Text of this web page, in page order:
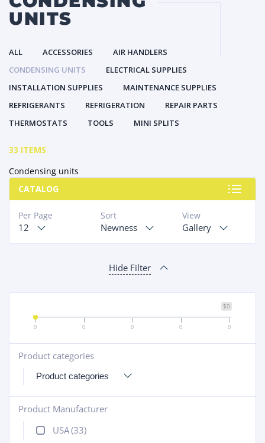
UNITS
ALL ACCESSORIES
AIR HANDLERS
CONDENSING UNITS
ELECTRICAL SUPPLIES
INSTALLATION SUPPLIES
MAINTENANCE SUPPLIES
REFRIGERANTS
REFRIGERATION
REPAIR PARTS
THERMOSTATS
TOOLS MINI SPLITS
33 ITEMS
Condensing units
CATALOG
View
Gallery
Sort
Newness
Per Page
12
Hide Filter
$0
0 0 0 0 0
Product categories
+
Product Manufacturer
+
USA(33)